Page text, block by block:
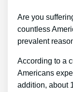
Are you
countless
prevalent
According to a
Americans
addition, about